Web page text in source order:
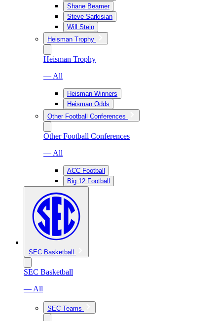
Shane Beamer
Steve Sarkisian
Will Stein
Heisman Trophy
Heisman Trophy
— All
Heisman Winners
Heisman Odds
Other Football Conferences
Other Football Conferences
— All
ACC Football
Big 12 Football
SEC Basketball
SEC Basketball
— All
SEC Teams